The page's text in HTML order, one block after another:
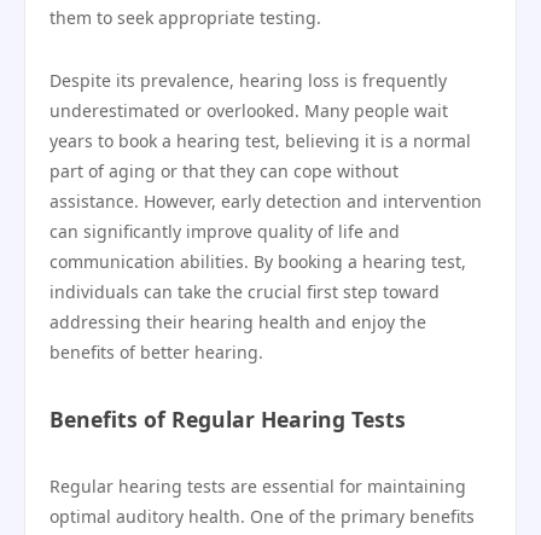
them to seek appropriate testing.
Despite its prevalence, hearing loss is frequently
underestimated or overlooked. Many people wait
years to book a hearing test, believing it is a normal
part of aging or that they can cope without
assistance. However, early detection and intervention
can significantly improve quality of life and
communication abilities. By booking a hearing test,
individuals can take the crucial first step toward
addressing their hearing health and enjoy the
benefits of better hearing.
Benefits of Regular Hearing Tests
Regular hearing tests are essential for maintaining
optimal auditory health. One of the primary benefits